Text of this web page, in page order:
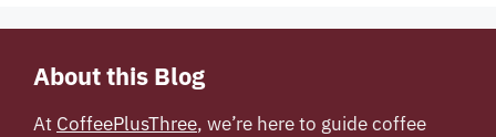
About this Blog
At CoffeePlusThree, we’re here to guide coffee